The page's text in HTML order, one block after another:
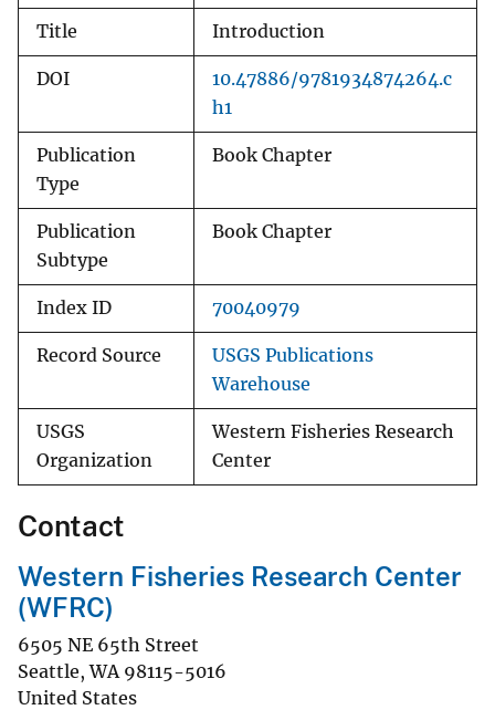
Title Introduction
DOI
10.47886/9781934874264.c
h1
Publication
Type
Book Chapter
Publication
Subtype
Book Chapter
Index ID 70040979
Record Source
USGS Publications
Warehouse
USGS
Organization
Western Fisheries Research
Center
Contact
Western Fisheries Research Center
(WFRC)
6505 NE 65th Street
Seattle,WA 98115-5016
United States